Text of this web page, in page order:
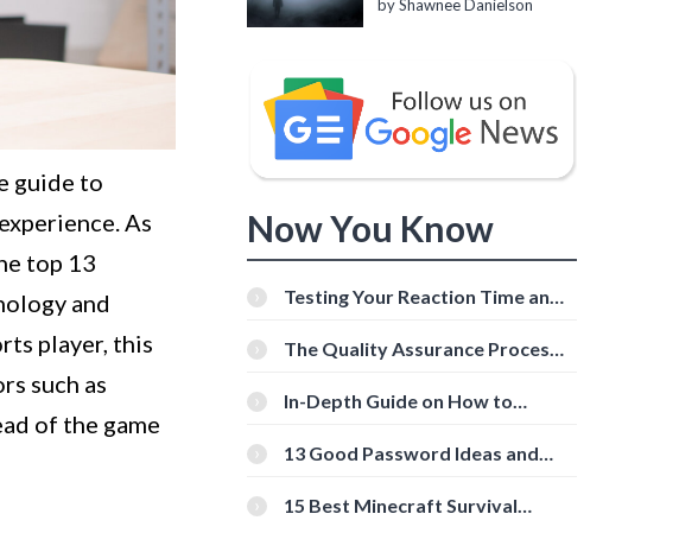
guide to
As
top 13
and
player, this
such as
of the game
by Shawnee Danielson
Now You Know
Testing Your Reaction Time and
Tools
The Quality Assurance Process:
In-Depth Guide on How to
[Beginner-Friendly]
13 Good Password Ideas and
15 Best Minecraft Survival